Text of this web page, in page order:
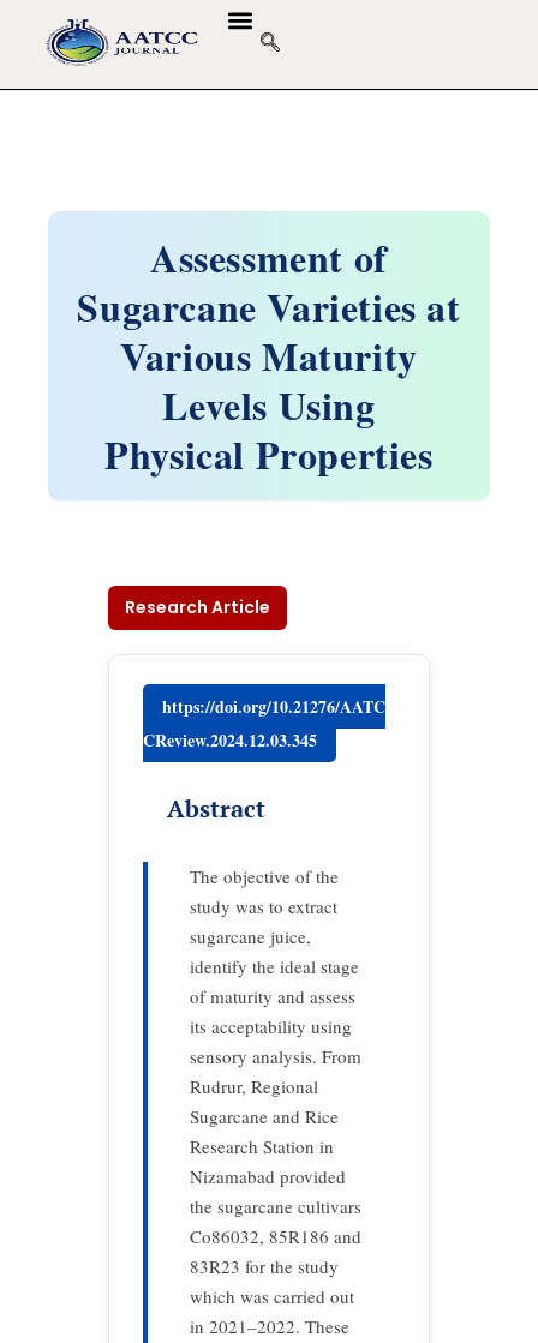
Assessment of
Sugarcane Varieties at
Various Maturity
Levels Using
Physical Properties
Research Article
https://doi.org/10.21276/AATC
CReview.2024.12.03.345
Abstract
The objective of the
study was to extract
sugarcane juice,
identify the ideal stage
of maturity and assess
its acceptability using
sensory analysis. From
Rudrur, Regional
Sugarcane and Rice
Research Station in
Nizamabad provided
the sugarcane cultivars
Co86032, 85R186 and
83R23 for the study
which was carried out
in 2021–2022. These